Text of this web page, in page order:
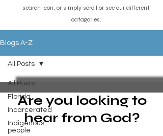
search icon, or simply scroll or see our different
catagories.
Blogs A-Z
All Posts
Florida
Incarcerated
Indigenous
people
All Posts
Are you looking to
hear from God?